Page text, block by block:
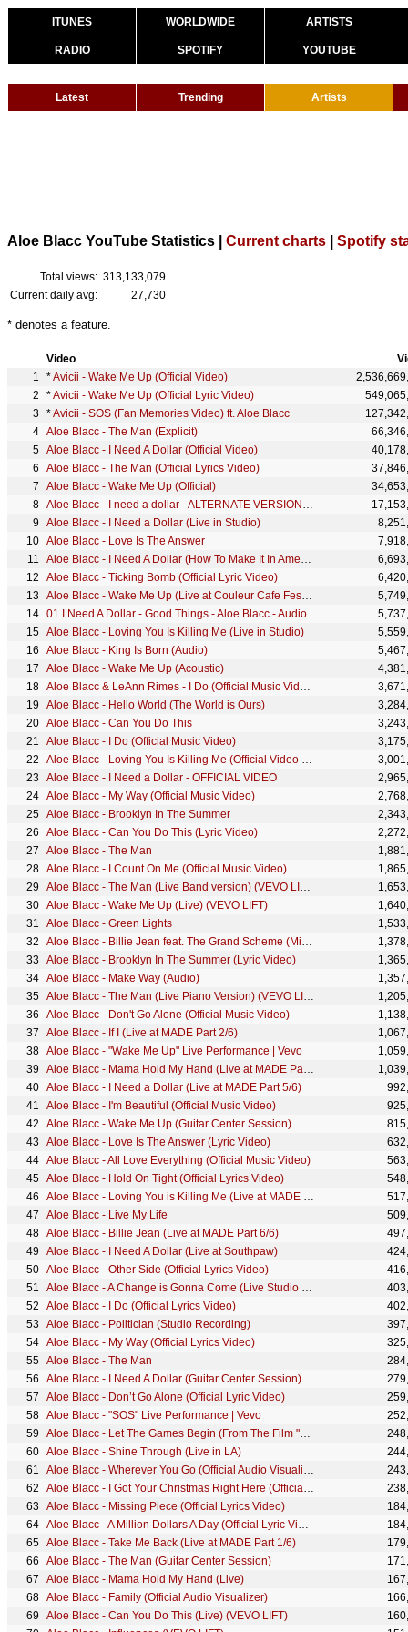
ITUNES WORLDWIDE ARTISTS
RADIO SPOTIFY YOUTUBE
Latest Trending Artists
Aloe Blacc YouTube Statistics | Current charts Spotify
Total views: 313,133,079
Current daily avg:
27,730
* denotes a feature.
Video
*Avicii - Wake Me Up (Official Video)
*Avicii - Wake Me Up (Official Lyric Video)
*Avicii - SOS (Fan Memories Video) ft. Aloe Blacc
Aloe Blacc - The Man (Explicit)
Aloe Blacc - I Need A Dollar (Official Video)
Aloe Blacc - The Man (Official Lyrics Video)
Aloe Blacc - Wake Me Up (Official)
Aloe Blacc - I need a dollar - ALTERNATE VERSION - OFFICIAL VIDEO
Aloe Blacc - I Need a Dollar (Live in Studio)
Aloe Blacc - Love Is The Answer
Aloe Blacc - I Need A Dollar (How To Make It In America - HBO) Audio
Aloe Blacc - Ticking Bomb (Official Lyric Video)
Aloe Blacc - Wake Me Up (Live at Couleur Cafe Festival)
01 I Need A Dollar - Good Things - Aloe Blacc - Audio
Aloe Blacc - Loving You Is Killing Me (Live in Studio)
Aloe Blacc - King Is Born (Audio)
Aloe Blacc - Wake Me Up (Acoustic)
Aloe Blacc & LeAnn Rimes - I Do (Official Music Video)
Aloe Blacc - Hello World (The World is Ours)
Aloe Blacc - Can You Do This
Aloe Blacc - I Do (Official Music Video)
Aloe Blacc - Loving You Is Killing Me (Official Video HD)
Aloe Blacc - I Need a Dollar - OFFICIAL VIDEO
Aloe Blacc - My Way (Official Music Video)
Aloe Blacc - Brooklyn In The Summer
Aloe Blacc - Can You Do This (Lyric Video)
Aloe Blacc - The Man
Aloe Blacc - I Count On Me (Official Music Video)
Aloe Blacc - The Man (Live Band version) (VEVO LIFT)
Aloe Blacc - Wake Me Up (Live) (VEVO LIFT)
Aloe Blacc - Green Lights
Aloe Blacc - Billie Jean feat. The Grand Scheme (Michael Jackson Cover)
Aloe Blacc - Brooklyn In The Summer (Lyric Video)
Aloe Blacc - Make Way (Audio)
Aloe Blacc - The Man (Live Piano Version) (VEVO LIFT)
Aloe Blacc - Don't Go Alone (Official Music Video)
Aloe Blacc - If I (Live at MADE Part 2/6)
Aloe Blacc - "Wake Me Up" Live Performance | Vevo
Aloe Blacc - Mama Hold My Hand (Live at MADE Part 3/6)
Aloe Blacc - I Need a Dollar (Live at MADE Part 5/6)
Aloe Blacc - I'm Beautiful (Official Music Video)
Aloe Blacc - Wake Me Up (Guitar Center Session)
Aloe Blacc - Love Is The Answer (Lyric Video)
Aloe Blacc - All Love Everything (Official Music Video)
Aloe Blacc - Hold On Tight (Official Lyrics Video)
Aloe Blacc - Loving You is Killing Me (Live at MADE Part 4/6)
Aloe Blacc - Live My Life
Aloe Blacc - Billie Jean (Live at MADE Part 6/6)
Aloe Blacc - I Need A Dollar (Live at Southpaw)
Aloe Blacc - Other Side (Official Lyrics Video)
Aloe Blacc - A Change is Gonna Come (Live Studio Session)
Aloe Blacc - I Do (Official Lyrics Video)
Aloe Blacc - Politician (Studio Recording)
Aloe Blacc - My Way (Official Lyrics Video)
Aloe Blacc - The Man
Aloe Blacc - I Need A Dollar (Guitar Center Session)
Aloe Blacc - Don’t Go Alone (Official Lyric Video)
Aloe Blacc - "SOS" Live Performance | Vevo
Aloe Blacc - Let The Games Begin (From The Film "Race")
Aloe Blacc - Shine Through (Live in LA)
Aloe Blacc - Wherever You Go (Official Audio Visualizer)
Aloe Blacc - I Got Your Christmas Right Here (Official Music Video)
Aloe Blacc - Missing Piece (Official Lyrics Video)
Aloe Blacc - A Million Dollars A Day (Official Lyric Video)
Aloe Blacc - Take Me Back (Live at MADE Part 1/6)
Aloe Blacc - The Man (Guitar Center Session)
Aloe Blacc - Mama Hold My Hand (Live)
Aloe Blacc - Family (Official Audio Visualizer)
Aloe Blacc - Can You Do This (Live) (VEVO LIFT)